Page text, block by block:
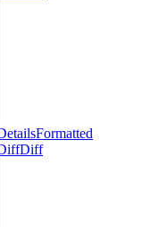
Formatted
Diff